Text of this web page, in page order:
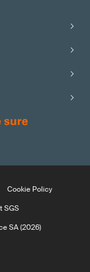
Cookie Policy
SGS
SA (2026)